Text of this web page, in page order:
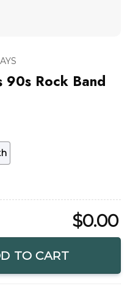
90s Rock Band
$0.00
TO CART